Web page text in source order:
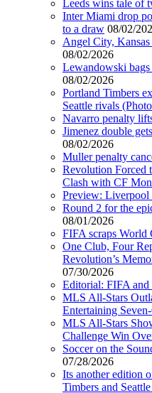
Leeds wins tale of
Inter Miami drop
to a draw 08/02/
Angel City,
08/02/2026
Lewandowski
08/02/2026
Portland Timbers
Seattle rivals
Navarro penalty
Jimenez double
08/02/2026
Muller penalty
Revolution Forced
Clash with CF
Preview: Liverpool
Round 2 for the
08/01/2026
FIFA scraps World
One Club, Four
Revolution’s
07/30/2026
Editorial: FIFA
MLS All-Stars
Entertaining
MLS All-Stars
Challenge Win
Soccer on the
07/28/2026
Its another edition
Timbers and